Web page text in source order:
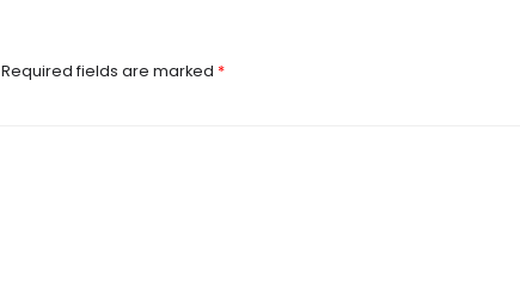
Required fields are marked *